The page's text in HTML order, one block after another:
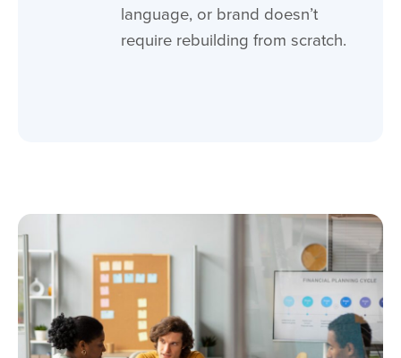
language, or brand doesn’t
require rebuilding from scratch.